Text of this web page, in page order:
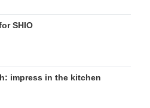
SHIO
impress in the kitchen